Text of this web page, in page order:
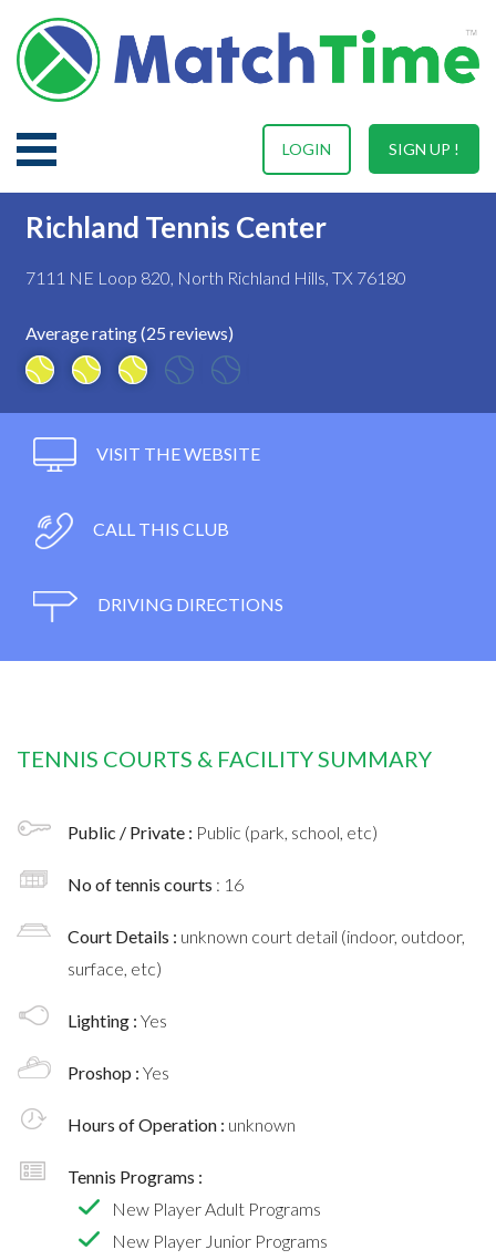
SIGN UP !
LOGIN
Richland Tennis Center
7111 NE Loop 820, North Richland Hills, TX 76180
Average rating (25 reviews)
VISIT THE WEBSITE
CALL THIS CLUB
DRIVING DIRECTIONS
TENNIS COURTS & FACILITY SUMMARY
Public / Private : Public (park, school, etc)
No of tennis courts : 16
Court Details : unknown court detail (indoor, outdoor,
surface, etc)
Lighting : Yes
Proshop : Yes
Hours of Operation : unknown
Tennis Programs :
New Player Adult Programs
New Player Junior Programs